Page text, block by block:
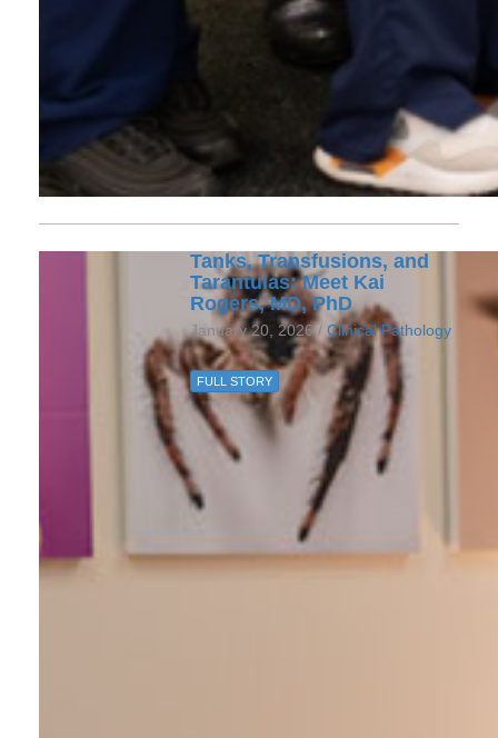
Tanks, Transfusions, and
Tarantulas: Meet Kai
Rogers, MD, PhD
January 20, 2026 / Clinical Pathology
FULL STORY